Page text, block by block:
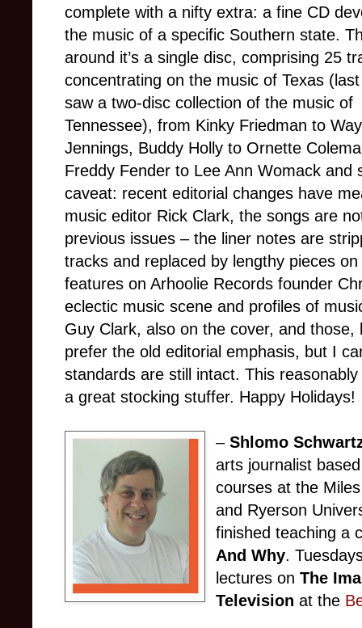
complete with a nifty extra: a fine CD
the music of a specific Southern state.
around it’s a single disc, comprising 25
concentrating on the music of Texas
saw a two-disc collection of the music of
Tennessee), from Kinky Friedman to
Jennings, Buddy Holly to Ornette
Freddy Fender to Lee Ann Womack
caveat: recent editorial changes have
music editor Rick Clark, the songs are
previous issues – the liner notes are
tracks and replaced by lengthy pieces
features on Arhoolie Records founder
eclectic music scene and profiles of
Guy Clark, also on the cover, and those,
prefer the old editorial emphasis, but I
standards are still intact. This
a great stocking stuffer. Happy Holidays!
–Shlomo
arts journalist
courses at the
and Ryerson
finished teaching a
And Why.
lectures onThe
Television at the